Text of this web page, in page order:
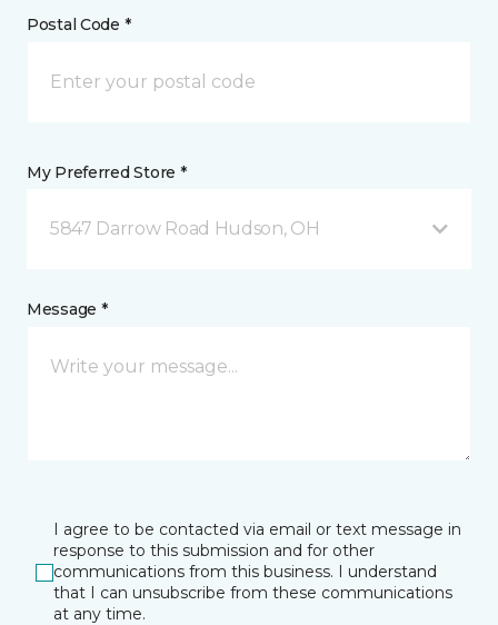
Postal Code *
My Preferred Store *
5847 Darrow Road Hudson, OH
Message *
I agree to be contacted via email or text message in
response to this submission and for other
communications from this business. I understand
that I can unsubscribe from these communications
at any time.